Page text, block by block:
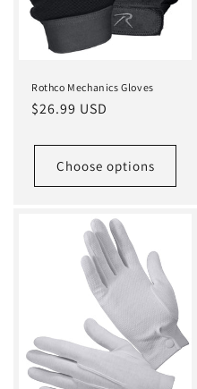
Rothco Mechanics Gloves
Regular
$26.99 USD
Choose options